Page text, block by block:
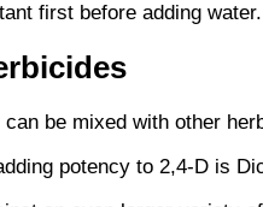
first before adding water.
be mixed with other
potency to 2,4-D is